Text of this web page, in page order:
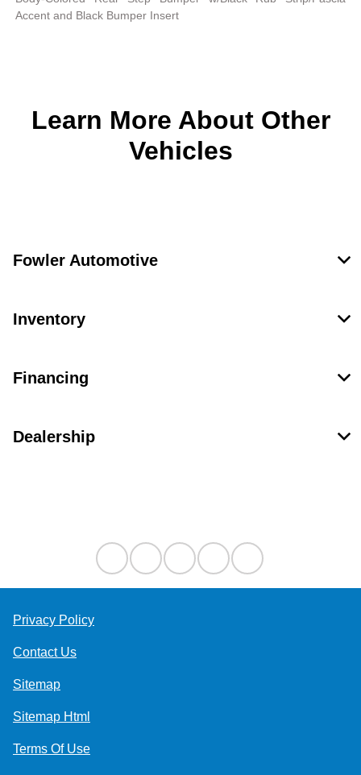
Accent and Black Bumper Insert
Learn More About Other
Vehicles
Fowler Automotive
Inventory
Financing
Dealership
Privacy Policy
Contact Us
Sitemap
Sitemap Html
Terms Of Use